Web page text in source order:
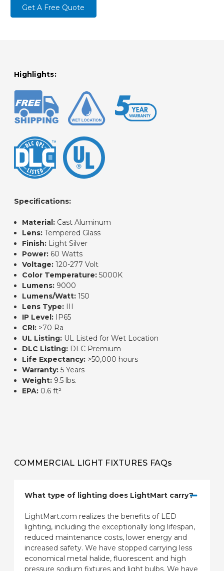
Get A Free Quote
Highlights:
Specifications:
Material: Cast Aluminum
Lens: Tempered Glass
Finish: Light Silver
Power: 60 Watts
Voltage: 120-277 Volt
Color Temperature: 5000K
Lumens: 9000
Lumens/Watt: 150
Lens Type: III
IP Level: IP65
CRI: >70 Ra
UL Listing: UL Listed for Wet Location
DLC Listing: DLC Premium
Life Expectancy: >50,000 hours
Warranty: 5 Years
Weight: 9.5 lbs.
EPA: 0.6 ft²
COMMERCIAL LIGHT FIXTURES FAQs
What type of lighting does LightMart carry?
LightMart.com realizes the benefits of LED
lighting, including the exceptionally long lifespan,
reduced maintenance costs, lower energy and
increased safety. We have stopped carrying less
economical metal halide, fluorescent and high
pressure sodium fixtures and light bulbs. We have